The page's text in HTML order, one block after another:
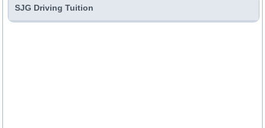
SJG Driving Tuition